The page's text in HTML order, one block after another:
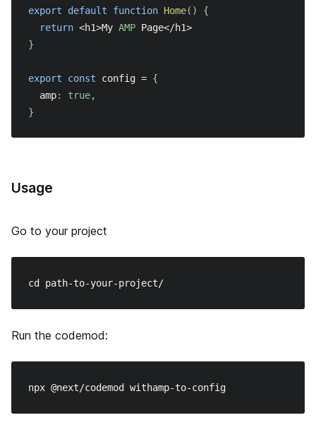
export
default function Home( )
{
return <h1>My AMP Page</h1>
}
export const config = {
  amp
: true,
}
Usage
Go to your project
Run the codemod: